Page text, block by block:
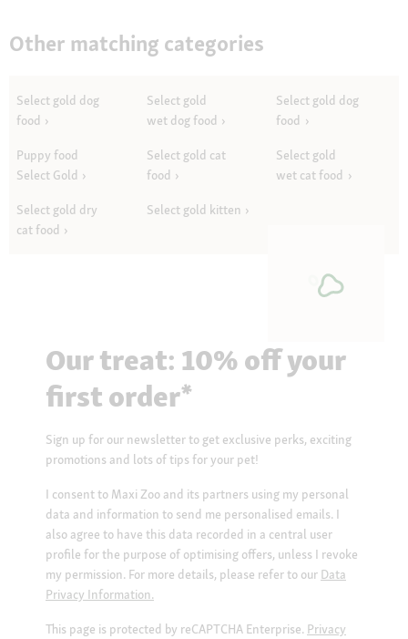
Other matching categories
Select gold dog
food
Select gold
wet dog food
Select gold dog
food
Puppy food
Select Gold
Select gold cat
food
Select gold
wet cat food
Select gold dry
cat food
Select gold kitten
Our treat: 10% off your
first order*
Sign up for our newsletter to get exclusive perks, exciting
promotions and lots of tips for your pet!
I consent to Maxi Zoo and its partners using my personal
data and information to send me personalised emails. I
also agree to have this data recorded in a central user
profile for the purpose of optimising offers, unless I revoke
my permission. For more details, please refer to our Data
Privacy Information.
This page is protected by reCAPTCHA Enterprise. Privacy